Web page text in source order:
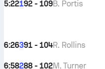
5:22192 - 109B. Portis
6:26391 - 104R. Rollins
6:58288 - 102M. Turner